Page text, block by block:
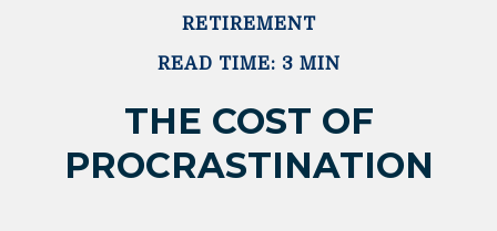
RETIREMENT
READ TIME: 3 MIN
THE COST OF
PROCRASTINATION